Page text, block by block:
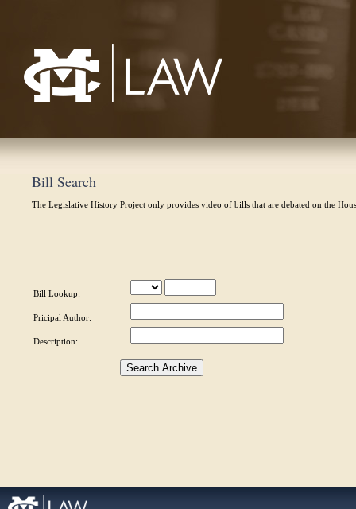
Bill Search
The Legislative History Project only provides video of bills that are debated on the
Bill Lookup:
Pricipal Author:
Description: